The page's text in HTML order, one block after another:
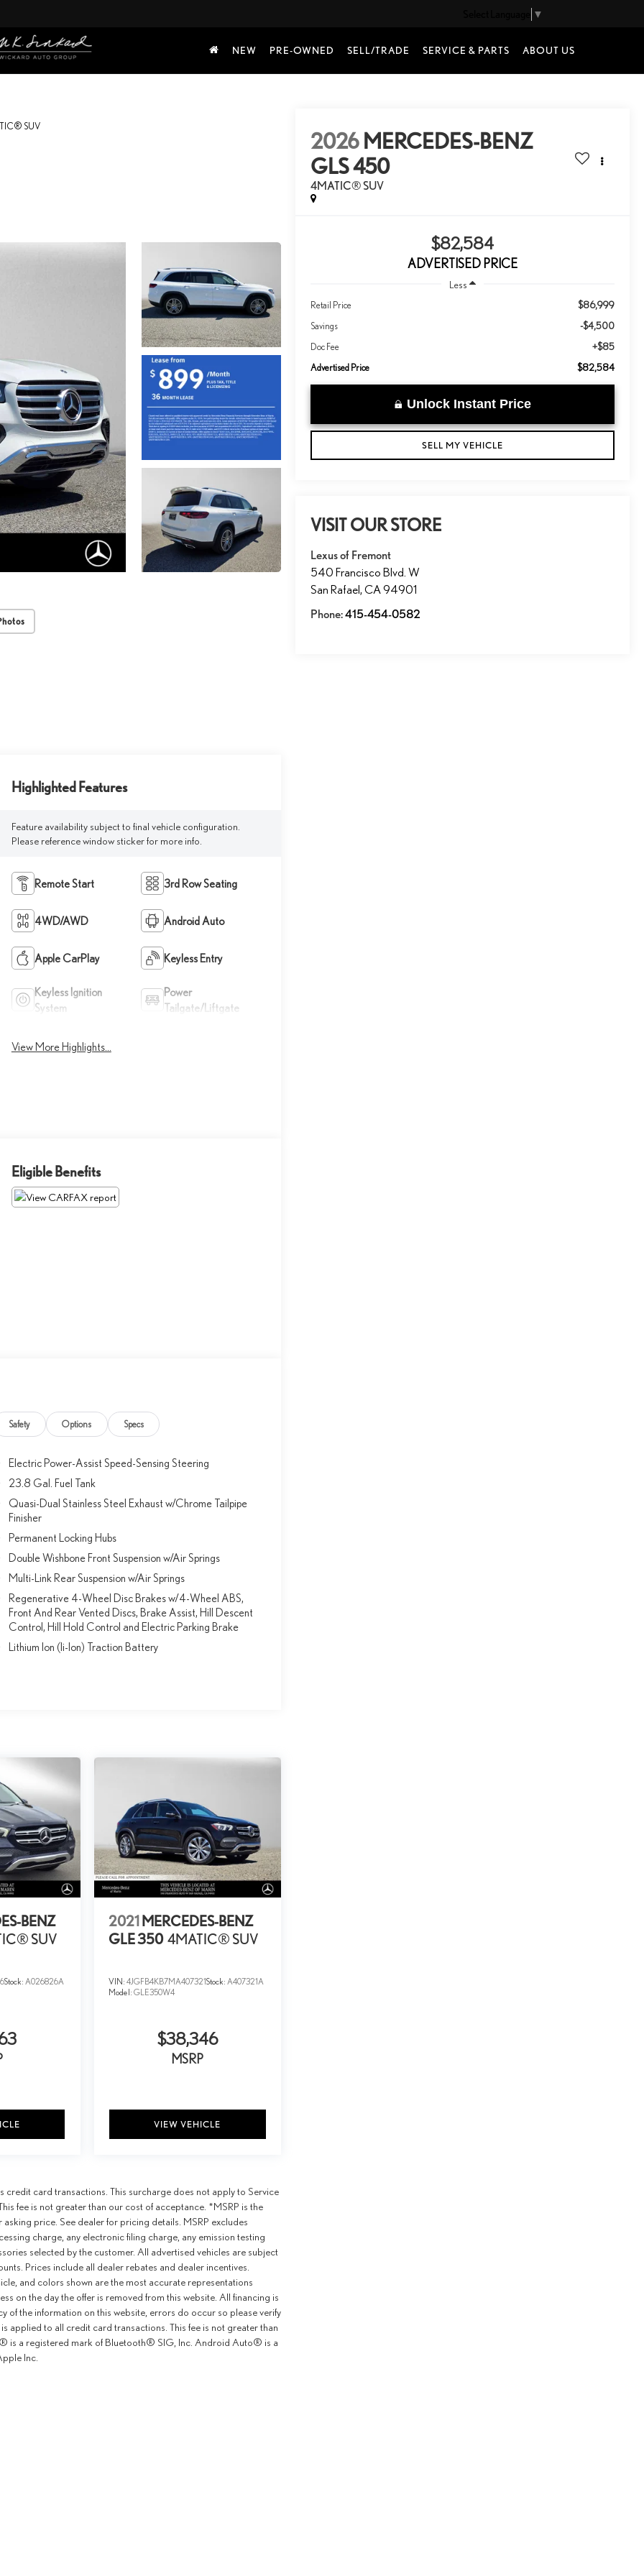
▼
NEW PRE-OWNED SELL/TRADE SERVICE & PARTS ABOUT US
SUV
2026MERCEDES-BENZ
GLS 450
4MATIC® SUV
$82,584
ADVERTISED PRICE
Less
Retail Price $86,999
Savings -$4,500
Doc Fee +$85
Advertised Price $82,584
Unlock Instant Price
SELL MY VEHICLE
VISIT OUR STORE
Lexus of Fremont
540 Francisco Blvd. W
San Rafael,CA 94901
Phone:415-454-0582
Highlighted Features
Feature availability subject to final vehicle configuration.
Please reference window sticker for more info.
Remote Start 3rd Row Seating
4WD/AWD Android Auto
Apple CarPlay Keyless Entry
Keyless Ignition
System
Power
Tailgate/Liftgate
View More Highlights...
Eligible Benefits
Safety Options Specs
Electric Power-Assist Speed-Sensing Steering
23.8 Gal. Fuel Tank
Quasi-Dual Stainless Steel Exhaust w/Chrome Tailpipe
Finisher
Permanent Locking Hubs
Double Wishbone Front Suspension w/Air Springs
Multi-Link Rear Suspension w/Air Springs
Regenerative 4-Wheel Disc Brakes w/4-Wheel ABS,
Front And Rear Vented Discs, Brake Assist, Hill Descent
Control, Hill Hold Control and Electric Parking Brake
Lithium Ion (li-Ion) Traction Battery
BENZ
SUV
Stock: A026826A
2021 MERCEDES-BENZ
GLE 350 4MATIC® SUV
VIN: 4JGFB4KB7MA407321Stock: A407321A
Model: GLE350W4
$38,346
MSRP
VIEW VEHICLE
card transactions. This surcharge does not apply to Service
fee is not greater than our cost of acceptance. *MSRP is the
price. See dealer for pricing details. MSRP excludes
charge, any electronic filing charge, any emission testing
selected by the customer. All advertised vehicles are subject
Prices include all dealer rebates and dealer incentives.
and colors shown are the most accurate representations
on the day the offer is removed from this website. All financing is
of the information on this website, errors do occur so please verify
applied to all credit card transactions. This fee is not greater than
is a registered mark of Bluetooth® SIG, Inc. Android Auto® is a
Inc.